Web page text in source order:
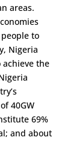
areas.
to
Nigeria
the
40GW
69%
and about